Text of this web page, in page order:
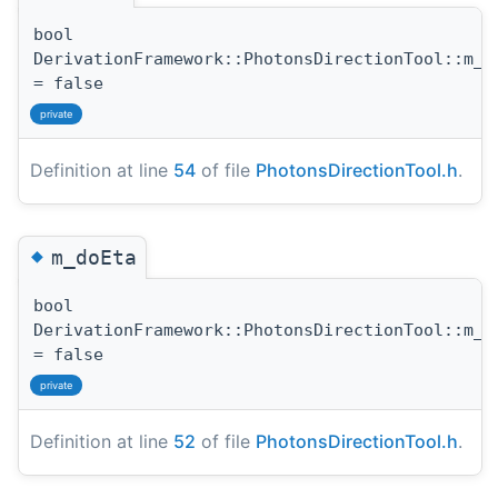
bool
= false
private
Definition at line 54 of file PhotonsDirectionTool.h.
◆m_doEta
bool
= false
private
Definition at line 52 of file PhotonsDirectionTool.h.